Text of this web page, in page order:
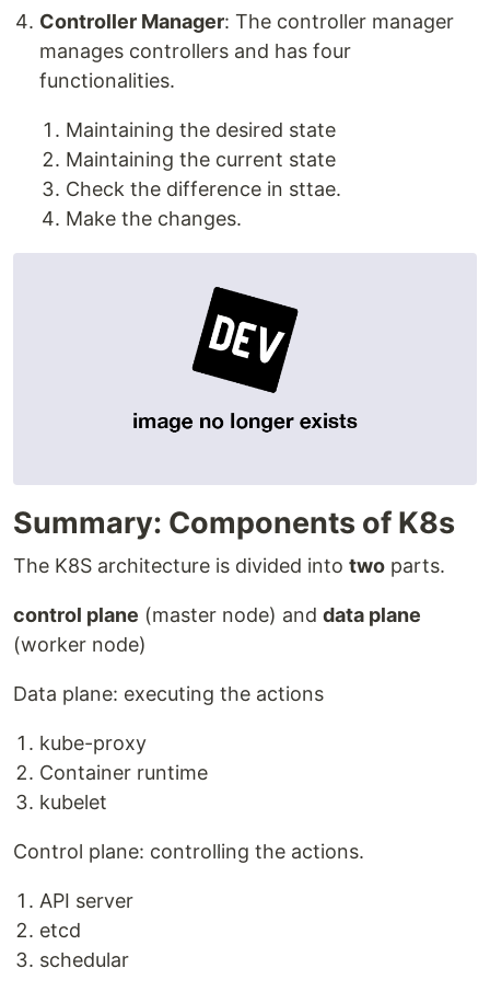
Controller Manager: The controller manager
manages controllers and has four
functionalities.
Maintaining the desired state
Maintaining the current state
Check the difference in sttae.
Make the changes.
Summary: Components of K8s
The K8S architecture is divided into two parts.
control plane (master node) and data plane
(worker node)
Data plane: executing the actions
kube-proxy
Container runtime
kubelet
Control plane: controlling the actions.
API server
etcd
schedular